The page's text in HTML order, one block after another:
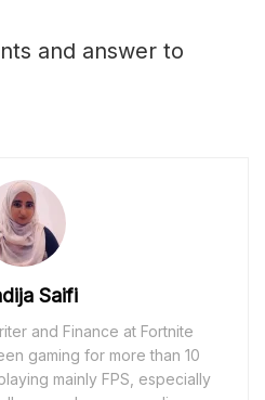
and answer to
Saifi
and Finance at Fortnite
gaming for more than 10
mainly FPS, especially